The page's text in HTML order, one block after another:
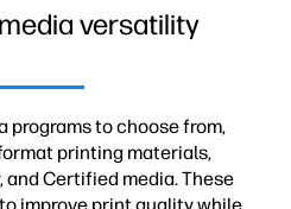
versatility
programs to choose from,
printing materials,
and Certified media. These